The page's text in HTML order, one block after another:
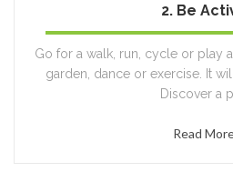
2. Be
Go for a walk, run, cycle or play
garden, dance or exercise. It
Discover a
Read